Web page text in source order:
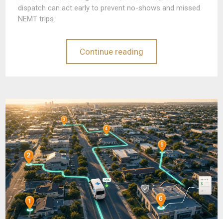
dispatch can act early to prevent no-shows and missed
NEMT trips.
Continue reading